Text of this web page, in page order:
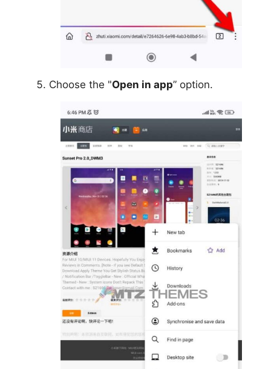
Choose the "Open in app” option.